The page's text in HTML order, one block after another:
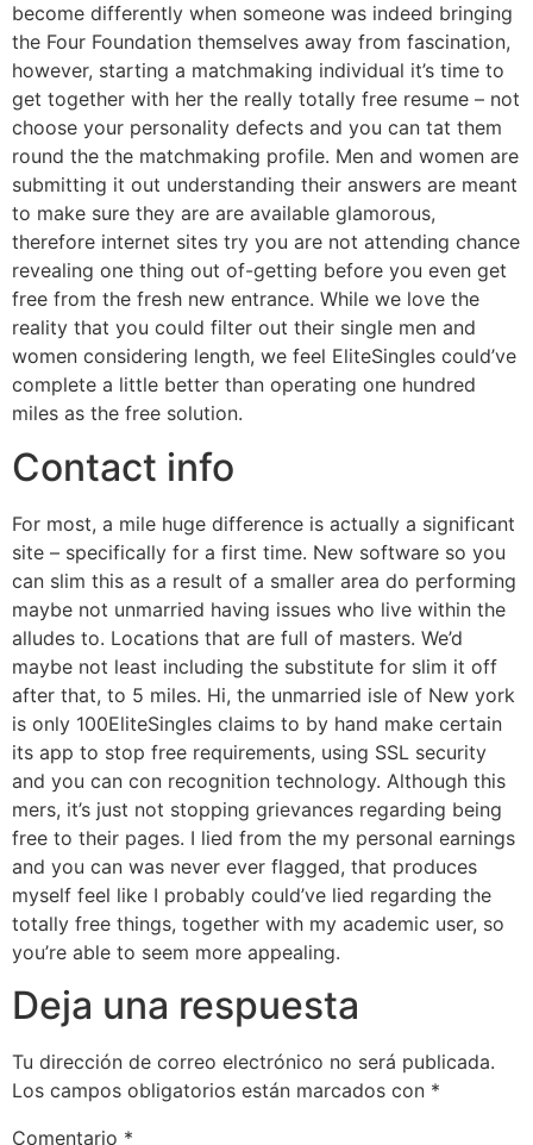
become differently when someone was indeed bringing
the Four Foundation themselves away from fascination,
however, starting a matchmaking individual it’s time to
get together with her the really totally free resume – not
choose your personality defects and you can tat them
round the the matchmaking profile. Men and women are
submitting it out understanding their answers are meant
to make sure they are are available glamorous,
therefore internet sites try you are not attending chance
revealing one thing out of-getting before you even get
free from the fresh new entrance. While we love the
reality that you could filter out their single men and
women considering length, we feel EliteSingles could’ve
complete a little better than operating one hundred
miles as the free solution.
Contact info
For most, a mile huge difference is actually a significant
site – specifically for a first time. New software so you
can slim this as a result of a smaller area do performing
maybe not unmarried having issues who live within the
alludes to. Locations that are full of masters. We’d
maybe not least including the substitute for slim it off
after that, to 5 miles. Hi, the unmarried isle of New york
is only 100EliteSingles claims to by hand make certain
its app to stop free requirements, using SSL security
and you can con recognition technology. Although this
mers, it’s just not stopping grievances regarding being
free to their pages. I lied from the my personal earnings
and you can was never ever flagged, that produces
myself feel like I probably could’ve lied regarding the
totally free things, together with my academic user, so
you’re able to seem more appealing.
Deja una respuesta
Tu dirección de correo electrónico no será publicada.
Los campos obligatorios están marcados con *
Comentario *